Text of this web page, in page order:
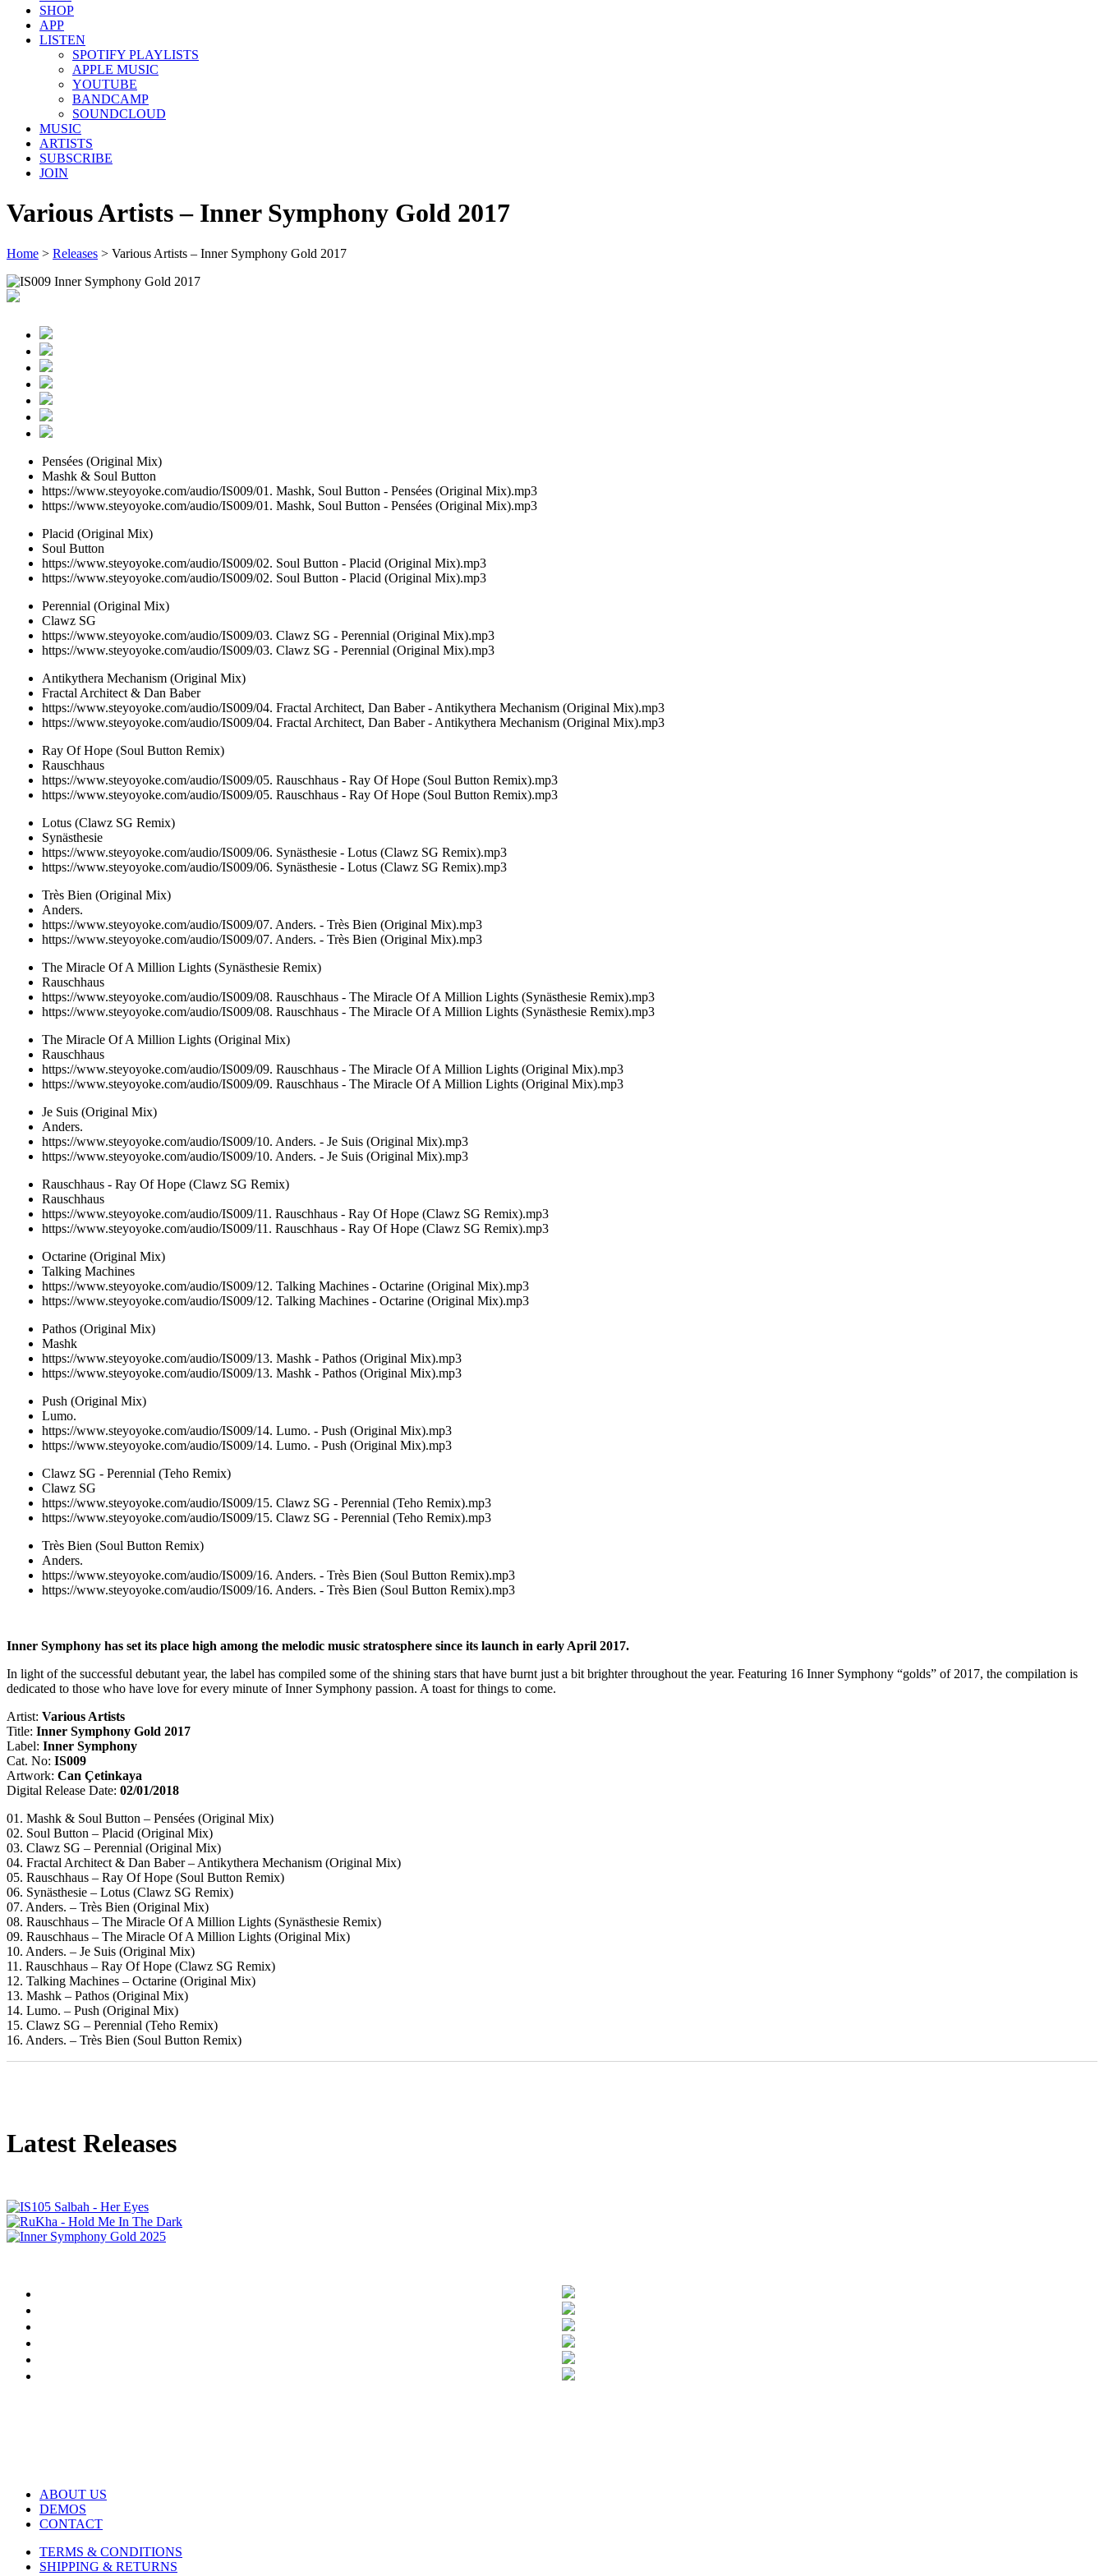
SHOP
APP
LISTEN
SPOTIFY PLAYLISTS
APPLE MUSIC
YOUTUBE
BANDCAMP
SOUNDCLOUD
MUSIC
ARTISTS
SUBSCRIBE
JOIN
Various Artists – Inner Symphony Gold 2017
Home > Releases > Various Artists – Inner Symphony Gold 2017
Pensées (Original Mix)
Mashk & Soul Button
https://www.steyoyoke.com/audio/IS009/01. Mashk, Soul Button - Pensées (Original Mix).mp3
https://www.steyoyoke.com/audio/IS009/01. Mashk, Soul Button - Pensées (Original Mix).mp3
Placid (Original Mix)
Soul Button
https://www.steyoyoke.com/audio/IS009/02. Soul Button - Placid (Original Mix).mp3
https://www.steyoyoke.com/audio/IS009/02. Soul Button - Placid (Original Mix).mp3
Perennial (Original Mix)
Clawz SG
https://www.steyoyoke.com/audio/IS009/03. Clawz SG - Perennial (Original Mix).mp3
https://www.steyoyoke.com/audio/IS009/03. Clawz SG - Perennial (Original Mix).mp3
Antikythera Mechanism (Original Mix)
Fractal Architect & Dan Baber
https://www.steyoyoke.com/audio/IS009/04. Fractal Architect, Dan Baber - Antikythera Mechanism (Original Mix).mp3
https://www.steyoyoke.com/audio/IS009/04. Fractal Architect, Dan Baber - Antikythera Mechanism (Original Mix).mp3
Ray Of Hope (Soul Button Remix)
Rauschhaus
https://www.steyoyoke.com/audio/IS009/05. Rauschhaus - Ray Of Hope (Soul Button Remix).mp3
https://www.steyoyoke.com/audio/IS009/05. Rauschhaus - Ray Of Hope (Soul Button Remix).mp3
Lotus (Clawz SG Remix)
Synästhesie
https://www.steyoyoke.com/audio/IS009/06. Synästhesie - Lotus (Clawz SG Remix).mp3
https://www.steyoyoke.com/audio/IS009/06. Synästhesie - Lotus (Clawz SG Remix).mp3
Très Bien (Original Mix)
Anders.
https://www.steyoyoke.com/audio/IS009/07. Anders. - Très Bien (Original Mix).mp3
https://www.steyoyoke.com/audio/IS009/07. Anders. - Très Bien (Original Mix).mp3
The Miracle Of A Million Lights (Synästhesie Remix)
Rauschhaus
https://www.steyoyoke.com/audio/IS009/08. Rauschhaus - The Miracle Of A Million Lights (Synästhesie Remix).mp3
https://www.steyoyoke.com/audio/IS009/08. Rauschhaus - The Miracle Of A Million Lights (Synästhesie Remix).mp3
The Miracle Of A Million Lights (Original Mix)
Rauschhaus
https://www.steyoyoke.com/audio/IS009/09. Rauschhaus - The Miracle Of A Million Lights (Original Mix).mp3
https://www.steyoyoke.com/audio/IS009/09. Rauschhaus - The Miracle Of A Million Lights (Original Mix).mp3
Je Suis (Original Mix)
Anders.
https://www.steyoyoke.com/audio/IS009/10. Anders. - Je Suis (Original Mix).mp3
https://www.steyoyoke.com/audio/IS009/10. Anders. - Je Suis (Original Mix).mp3
Rauschhaus - Ray Of Hope (Clawz SG Remix)
Rauschhaus
https://www.steyoyoke.com/audio/IS009/11. Rauschhaus - Ray Of Hope (Clawz SG Remix).mp3
https://www.steyoyoke.com/audio/IS009/11. Rauschhaus - Ray Of Hope (Clawz SG Remix).mp3
Octarine (Original Mix)
Talking Machines
https://www.steyoyoke.com/audio/IS009/12. Talking Machines - Octarine (Original Mix).mp3
https://www.steyoyoke.com/audio/IS009/12. Talking Machines - Octarine (Original Mix).mp3
Pathos (Original Mix)
Mashk
https://www.steyoyoke.com/audio/IS009/13. Mashk - Pathos (Original Mix).mp3
https://www.steyoyoke.com/audio/IS009/13. Mashk - Pathos (Original Mix).mp3
Push (Original Mix)
Lumo.
https://www.steyoyoke.com/audio/IS009/14. Lumo. - Push (Original Mix).mp3
https://www.steyoyoke.com/audio/IS009/14. Lumo. - Push (Original Mix).mp3
Clawz SG - Perennial (Teho Remix)
Clawz SG
https://www.steyoyoke.com/audio/IS009/15. Clawz SG - Perennial (Teho Remix).mp3
https://www.steyoyoke.com/audio/IS009/15. Clawz SG - Perennial (Teho Remix).mp3
Très Bien (Soul Button Remix)
Anders.
https://www.steyoyoke.com/audio/IS009/16. Anders. - Très Bien (Soul Button Remix).mp3
https://www.steyoyoke.com/audio/IS009/16. Anders. - Très Bien (Soul Button Remix).mp3
Inner Symphony has set its place high among the melodic music stratosphere since its launch in early April 2017.
In light of the successful debutant year, the label has compiled some of the shining stars that have burnt just a bit brighter throughout the year. Featuring 16 Inner Symphony “golds” of 2017, the compilation is
dedicated to those who have love for every minute of Inner Symphony passion. A toast for things to come.
Artist: Various Artists
Title: Inner Symphony Gold 2017
Label: Inner Symphony
Cat. No: IS009
Artwork: Can Çetinkaya
Digital Release Date: 02/01/2018
01. Mashk & Soul Button – Pensées (Original Mix)
02. Soul Button – Placid (Original Mix)
03. Clawz SG – Perennial (Original Mix)
04. Fractal Architect & Dan Baber – Antikythera Mechanism (Original Mix)
05. Rauschhaus – Ray Of Hope (Soul Button Remix)
06. Synästhesie – Lotus (Clawz SG Remix)
07. Anders. – Très Bien (Original Mix)
08. Rauschhaus – The Miracle Of A Million Lights (Synästhesie Remix)
09. Rauschhaus – The Miracle Of A Million Lights (Original Mix)
10. Anders. – Je Suis (Original Mix)
11. Rauschhaus – Ray Of Hope (Clawz SG Remix)
12. Talking Machines – Octarine (Original Mix)
13. Mashk – Pathos (Original Mix)
14. Lumo. – Push (Original Mix)
15. Clawz SG – Perennial (Teho Remix)
16. Anders. – Très Bien (Soul Button Remix)
Latest Releases
ABOUT US
DEMOS
CONTACT
TERMS & CONDITIONS
SHIPPING & RETURNS